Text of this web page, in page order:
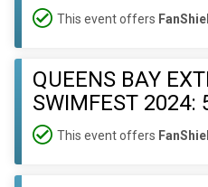
This event offers
QUEENS BAY
SWIMFEST 2024:
This event offers